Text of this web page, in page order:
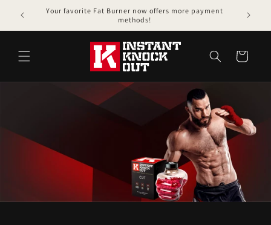
Skip to
content
Your favorite Fat Burner now offers more payment
methods!
Cart